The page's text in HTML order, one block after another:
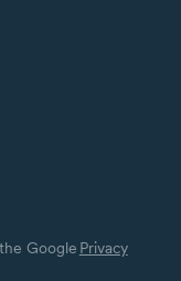
Google Privacy